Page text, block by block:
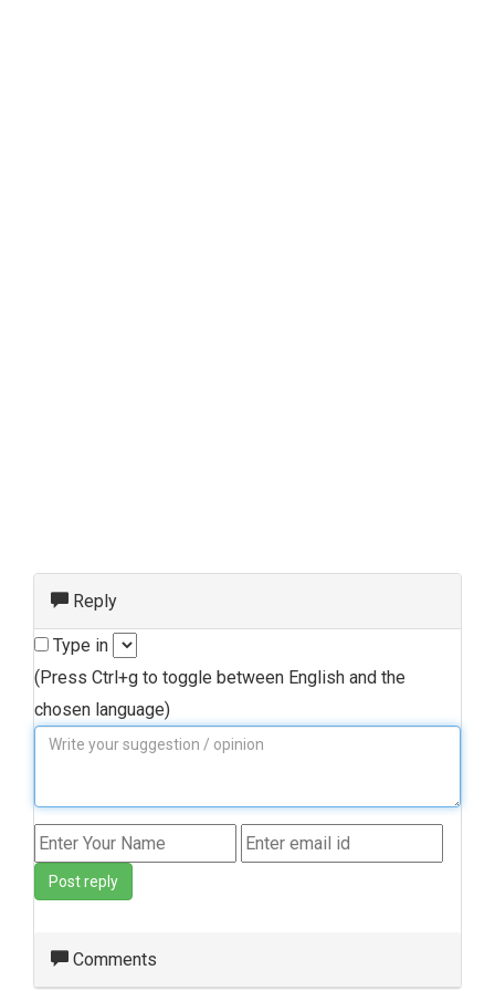
Reply
Type in
(Press Ctrl+g to toggle between English and the
chosen language)
Post reply
Comments